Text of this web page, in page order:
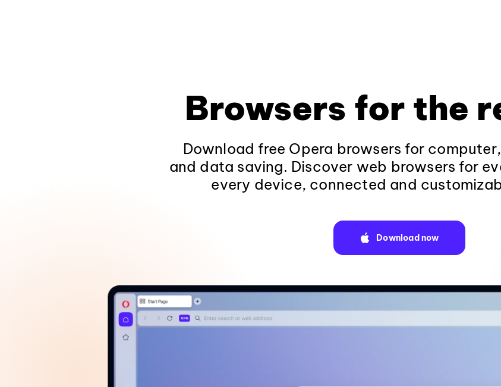
Browsers for the
Download free Opera browsers for
and data saving. Discover web browsers for
every device, connected and
Download now